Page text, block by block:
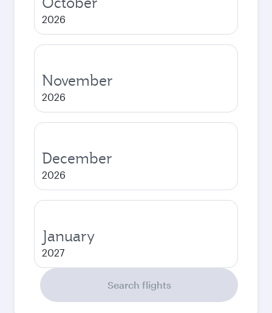
2026
November
2026
December
2026
January
2027
Search flights